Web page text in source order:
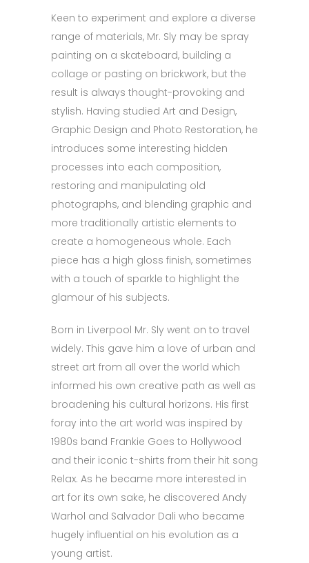
Keen to experiment and explore a diverse
range of materials, Mr. Sly may be spray
painting on a skateboard, building a
collage or pasting on brickwork, but the
result is always thought-provoking and
stylish. Having studied Art and Design,
Graphic Design and Photo Restoration, he
introduces some interesting hidden
processes into each composition,
restoring and manipulating old
photographs, and blending graphic and
more traditionally artistic elements to
create a homogeneous whole. Each
piece has a high gloss finish, sometimes
with a touch of sparkle to highlight the
glamour of his subjects.
Born in Liverpool Mr. Sly went on to travel
widely. This gave him a love of urban and
street art from all over the world which
informed his own creative path as well as
broadening his cultural horizons. His first
foray into the art world was inspired by
1980s band Frankie Goes to Hollywood
and their iconic t-shirts from their hit song
Relax. As he became more interested in
art for its own sake, he discovered Andy
Warhol and Salvador Dali who became
hugely influential on his evolution as a
young artist.